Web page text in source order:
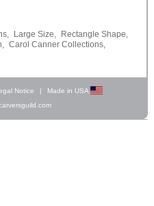
Large Size,
Rectangle Shape,
Carol Canner Collections,
Notice |
Made in USA